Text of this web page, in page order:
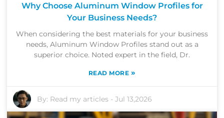
Why Choose Aluminum Window Profiles for
Your Business Needs?
When considering the best materials for your business
needs, Aluminum Window Profiles stand out as a
superior choice. Noted expert in the field, Dr.
READ MORE »
By: Read my articles -Jul 13,2026